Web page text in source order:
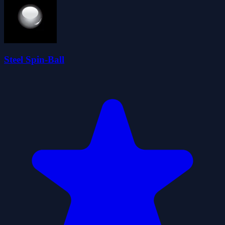
Steel Spin-Ball